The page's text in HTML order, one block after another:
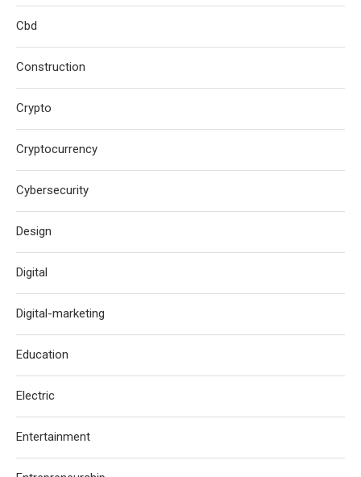
Cbd
Construction
Crypto
Cryptocurrency
Cybersecurity
Design
Digital
Digital-marketing
Education
Electric
Entertainment